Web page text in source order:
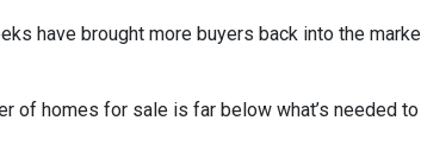
have brought more buyers back into the
of homes for sale is far below what’s needed